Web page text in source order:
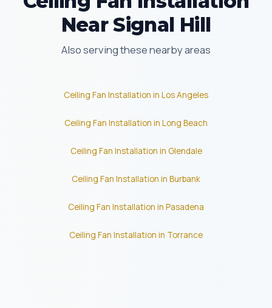
Near Signal Hill
Also serving these nearby areas
Ceiling Fan Installation in Los Angeles
Ceiling Fan Installation in Long Beach
Ceiling Fan Installation in Glendale
Ceiling Fan Installation in Burbank
Ceiling Fan Installation in Pasadena
Ceiling Fan Installation in Torrance